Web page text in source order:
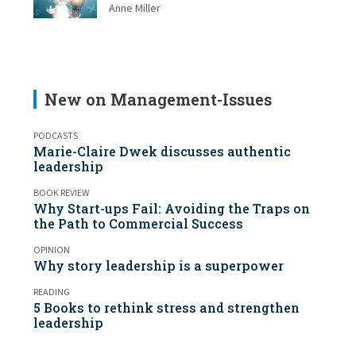
Anne Miller
New on Management-Issues
PODCASTS
Marie-Claire Dwek discusses authentic
leadership
BOOK REVIEW
Why Start-ups Fail: Avoiding the Traps on
the Path to Commercial Success
OPINION
Why story leadership is a superpower
READING
5 Books to rethink stress and strengthen
leadership